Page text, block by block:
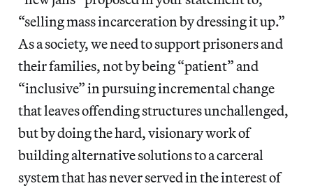
“selling mass incarceration by dressing it up.” ​
As a society, we need to support prisoners and
their families, ​not by being “patient” and
“inclusive” in pursuing incremental change
that leaves offending structures unchallenged,​
but by doing the hard, visionary work of
building alternative solutions to a carceral
system that has never served in the interest of